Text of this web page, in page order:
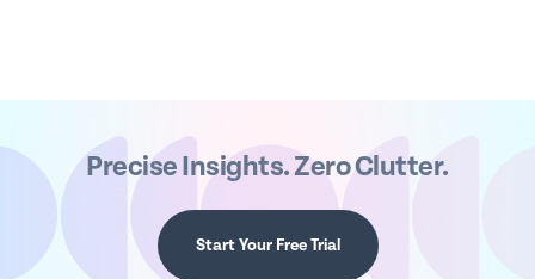
Precise Insights. Zero Clutter.
Start Your Free Trial